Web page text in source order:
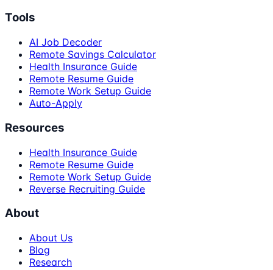
Tools
AI Job Decoder
Remote Savings Calculator
Health Insurance Guide
Remote Resume Guide
Remote Work Setup Guide
Auto-Apply
Resources
Health Insurance Guide
Remote Resume Guide
Remote Work Setup Guide
Reverse Recruiting Guide
About
About Us
Blog
Research